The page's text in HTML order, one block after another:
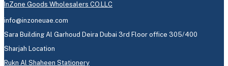
InZone Goods Wholesalers CO.LLC
info@inzoneuae.com
Sara Building Al Garhoud Deira Dubai 3rd Floor office 305/400
Sharjah Location
Rukn Al Shaheen Stationery